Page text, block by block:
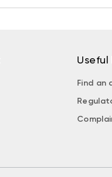
Useful
Find an